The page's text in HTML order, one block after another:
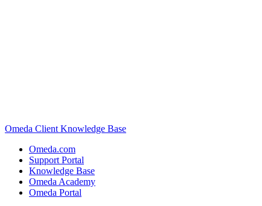
Omeda Client Knowledge Base
Omeda.com
Support Portal
Knowledge Base
Omeda Academy
Omeda Portal